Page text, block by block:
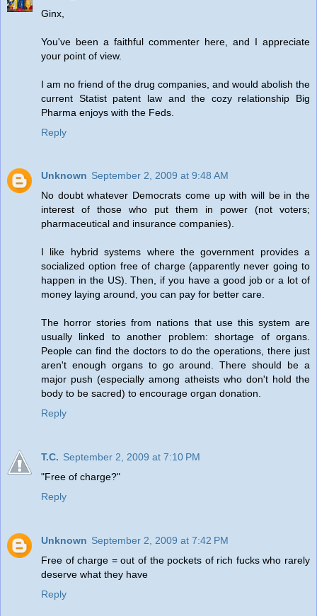
Ginx,
You've been a faithful commenter here, and I appreciate
your point of view.
I am no friend of the drug companies, and would abolish the
current Statist patent law and the cozy relationship Big
Pharma enjoys with the Feds.
Reply
Unknown September 2, 2009 at 9:48 AM
No doubt whatever Democrats come up with will be in the
interest of those who put them in power (not voters;
pharmaceutical and insurance companies).
I like hybrid systems where the government provides a
socialized option free of charge (apparently never going to
happen in the US). Then, if you have a good job or a lot of
money laying around, you can pay for better care.
The horror stories from nations that use this system are
usually linked to another problem: shortage of organs.
People can find the doctors to do the operations, there just
aren't enough organs to go around. There should be a
major push (especially among atheists who don't hold the
body to be sacred) to encourage organ donation.
Reply
T.C. September 2, 2009 at 7:10 PM
"Free of charge?"
Reply
Unknown September 2, 2009 at 7:42 PM
Free of charge = out of the pockets of rich fucks who rarely
deserve what they have
Reply